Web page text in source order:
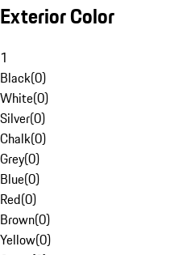
Exterior Color
1
Black(0)
White(0)
Silver(0)
Chalk(0)
Grey(0)
Blue(0)
Red(0)
Brown(0)
Yellow(0)